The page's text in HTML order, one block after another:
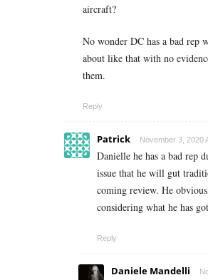
aircraft?
No wonder DC has a bad rep
about like that with no
them.
Reply
Patrick November 3, 2020
Danielle he has a bad rep
issue that he will gut
coming review. He
considering what he has
Reply
Daniele Mandelli